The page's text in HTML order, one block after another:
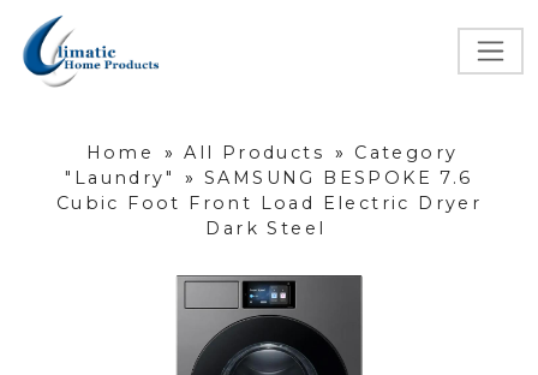
Home » All Products »
Category
"Laundry"
» SAMSUNG BESPOKE 7.6
Cubic Foot Front Load Electric Dryer
Dark Steel